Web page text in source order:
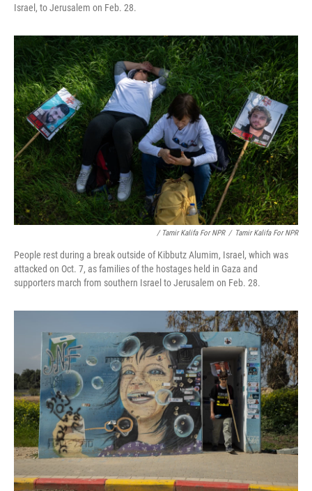
Israel, to Jerusalem on Feb. 28.
/ Tamir Kalifa For NPR / Tamir Kalifa For NPR
People rest during a break outside of Kibbutz Alumim, Israel, which was
attacked on Oct. 7, as families of the hostages held in Gaza and
supporters march from southern Israel to Jerusalem on Feb. 28.